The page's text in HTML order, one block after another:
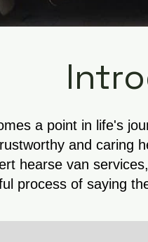
a point in life's
and caring
hearse van
process of saying